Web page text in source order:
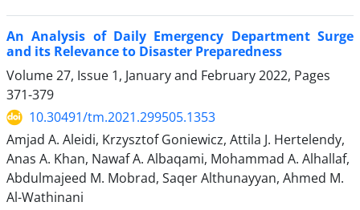
An Analysis of Daily Emergency Department Surge
and its Relevance to Disaster Preparedness
Volume 27, Issue 1, January and February 2022, Pages
371-379
10.30491/tm.2021.299505.1353
Amjad A. Aleidi, Krzysztof Goniewicz, Attila J. Hertelendy,
Anas A. Khan, Nawaf A. Albaqami, Mohammad A. Alhallaf,
Abdulmajeed M. Mobrad, Saqer Althunayyan, Ahmed M.
Al-Wathinani